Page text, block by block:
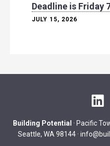
Deadline is Friday
JULY 15, 2026
n
k
Building Potential · Pacific
Seattle, WA 98144 ·